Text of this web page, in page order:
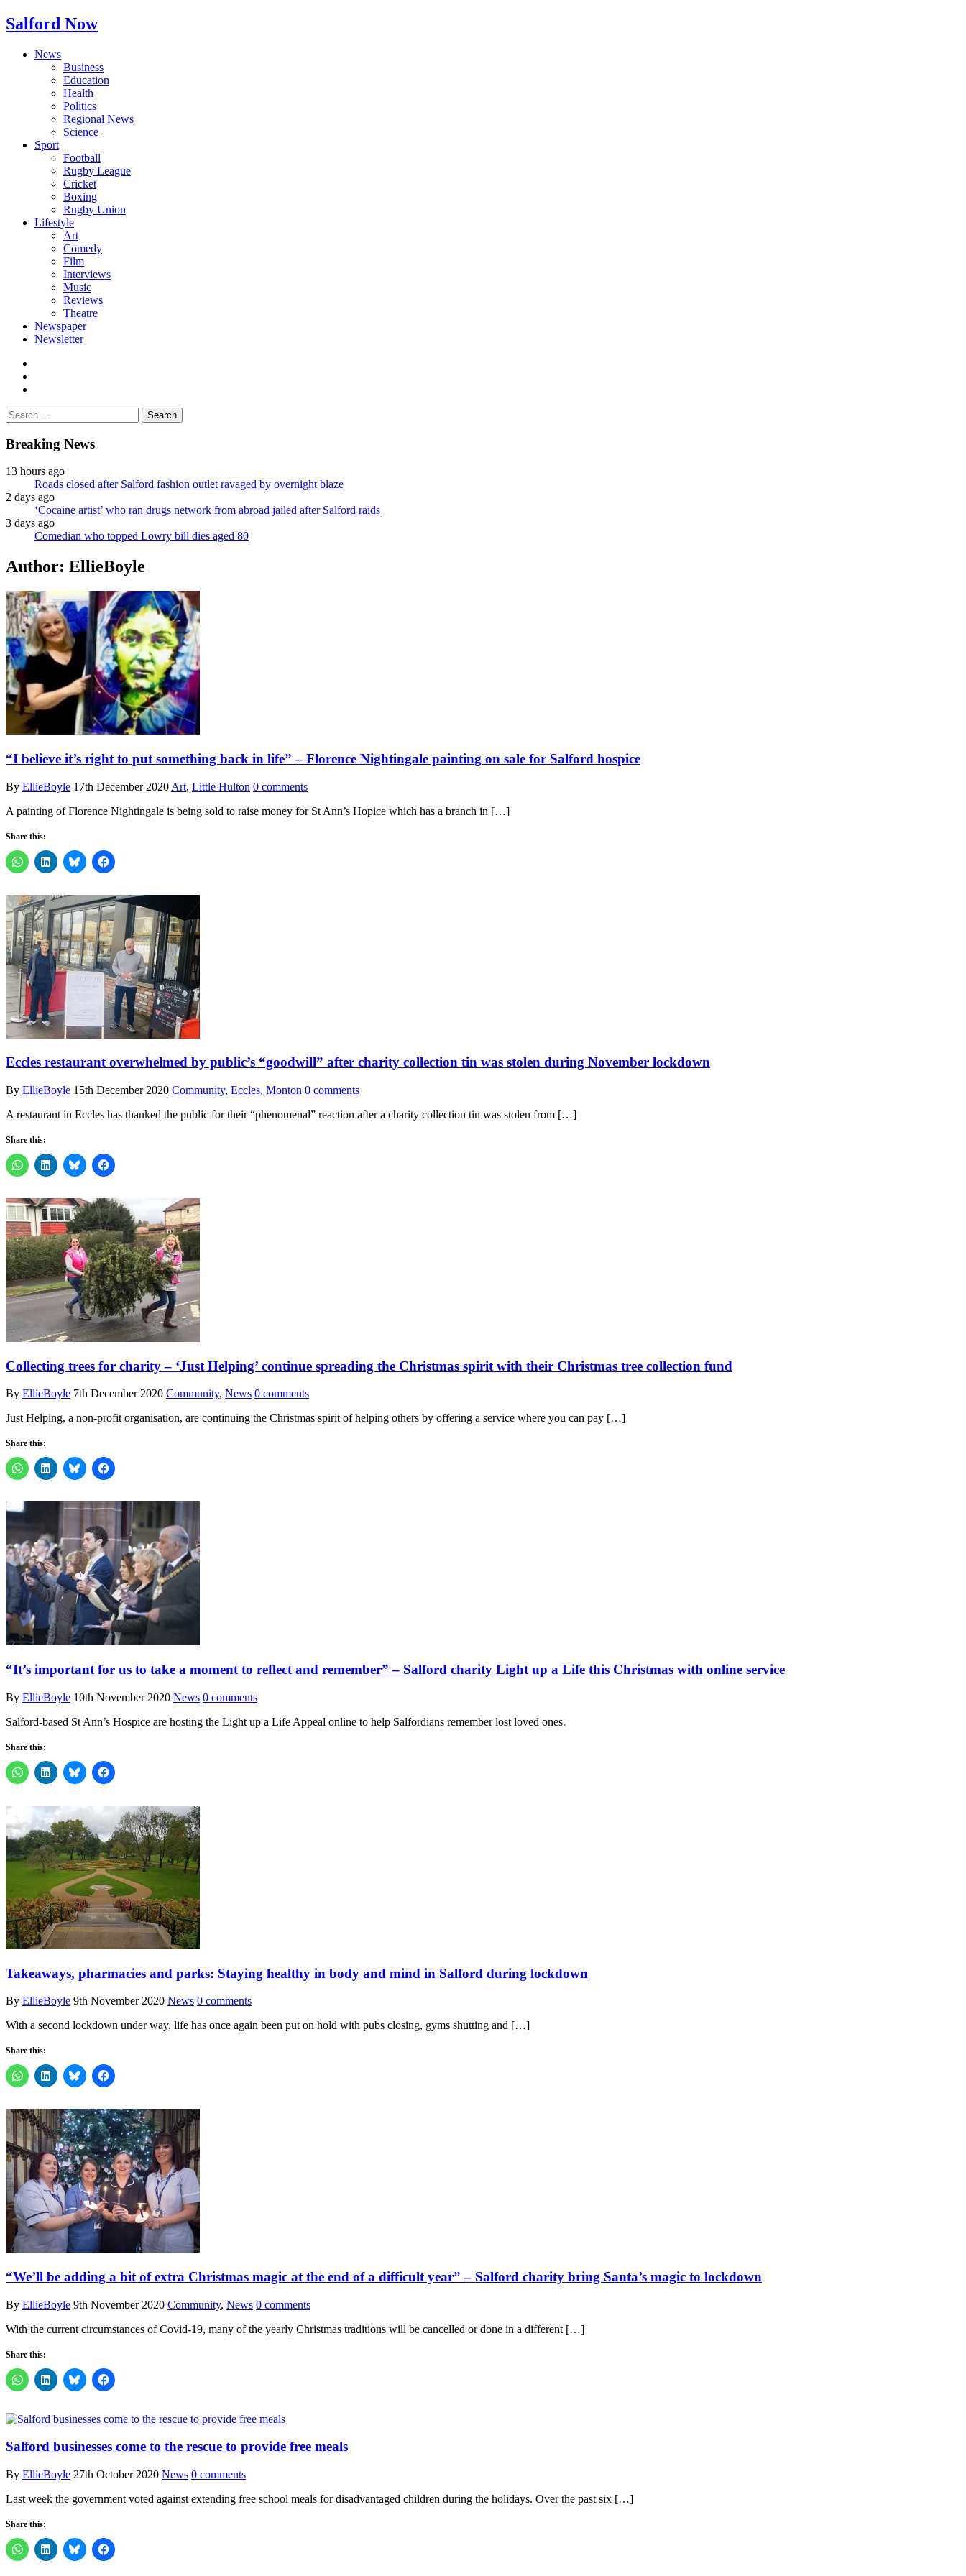
Salford Now
News
Business
Education
Health
Politics
Regional News
Science
Sport
Football
Rugby League
Cricket
Boxing
Rugby Union
Lifestyle
Art
Comedy
Film
Interviews
Music
Reviews
Theatre
Newspaper
Newsletter
Search
for:
Breaking News
13 hours ago
Roads closed after Salford fashion outlet ravaged by overnight blaze
2 days ago
‘Cocaine artist’ who ran drugs network from abroad jailed after Salford raids
3 days ago
Comedian who topped Lowry bill dies aged 80
Author: EllieBoyle
“I believe it’s right to put something back in life” – Florence Nightingale painting on sale for Salford hospice
By EllieBoyle 17th December 2020 Art, Little Hulton 0 comments
A painting of Florence Nightingale is being sold to raise money for St Ann’s Hopice which has a branch in […]
Share this:
Eccles restaurant overwhelmed by public’s “goodwill” after charity collection tin was stolen during November lockdown
By EllieBoyle 15th December 2020 Community, Eccles, Monton 0 comments
A restaurant in Eccles has thanked the public for their “phenomenal” reaction after a charity collection tin was stolen from […]
Share this:
Collecting trees for charity – ‘Just Helping’ continue spreading the Christmas spirit with their Christmas tree collection fund
By EllieBoyle 7th December 2020 Community, News 0 comments
Just Helping, a non-profit organisation, are continuing the Christmas spirit of helping others by offering a service where you can pay […]
Share this:
“It’s important for us to take a moment to reflect and remember” – Salford charity Light up a Life this Christmas with online service
By EllieBoyle 10th November 2020 News 0 comments
Salford-based St Ann’s Hospice are hosting the Light up a Life Appeal online to help Salfordians remember lost loved ones.
Share this:
Takeaways, pharmacies and parks: Staying healthy in body and mind in Salford during lockdown
By EllieBoyle 9th November 2020 News 0 comments
With a second lockdown under way, life has once again been put on hold with pubs closing, gyms shutting and […]
Share this:
“We’ll be adding a bit of extra Christmas magic at the end of a difficult year” – Salford charity bring Santa’s magic to lockdown
By EllieBoyle 9th November 2020 Community, News 0 comments
With the current circumstances of Covid-19, many of the yearly Christmas traditions will be cancelled or done in a different […]
Share this:
Salford businesses come to the rescue to provide free meals
By EllieBoyle 27th October 2020 News 0 comments
Last week the government voted against extending free school meals for disadvantaged children during the holidays. Over the past six […]
Share this: